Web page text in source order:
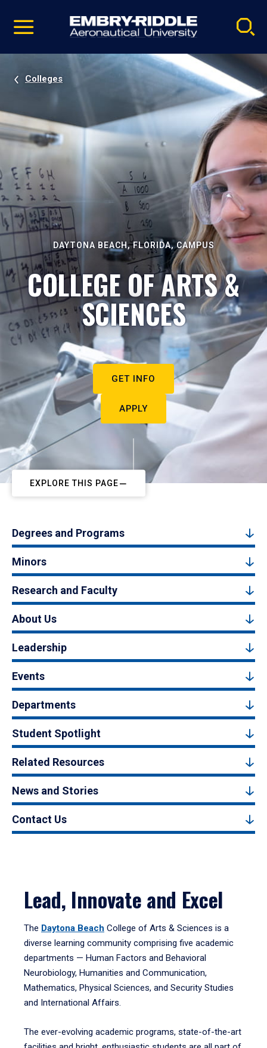
video
Navigation
Colleges
DAYTONA BEACH, FLORIDA, CAMPUS
COLLEGE OF ARTS &
SCIENCES
GET INFO
APPLY
EXPLORE THIS PAGE
Degrees and Programs
Minors
Research and Faculty
About Us
Leadership
Events
Departments
Student Spotlight
Related Resources
News and Stories
Contact Us
Lead, Innovate and Excel
The Daytona Beach College of Arts & Sciences is a
diverse learning community comprising five academic
departments — Human Factors and Behavioral
Neurobiology, Humanities and Communication,
Mathematics, Physical Sciences, and Security Studies
and International Affairs.
The ever-evolving academic programs, state-of-the-art